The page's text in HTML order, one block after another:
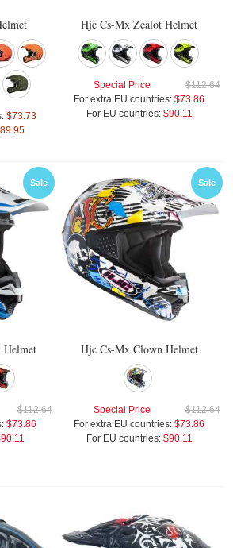
$73.73
Hjc Cs-Mx Zealot Helmet
$112.64
Special Price
For extra EU countries: $73.86
For EU countries: $90.11
Sale
Helmet
$112.64
$73.86
Sale
Hjc Cs-Mx Clown Helmet
$112.64
Special Price
For extra EU countries: $73.86
For EU countries: $90.11